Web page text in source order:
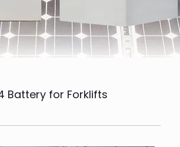
Battery for Forklifts